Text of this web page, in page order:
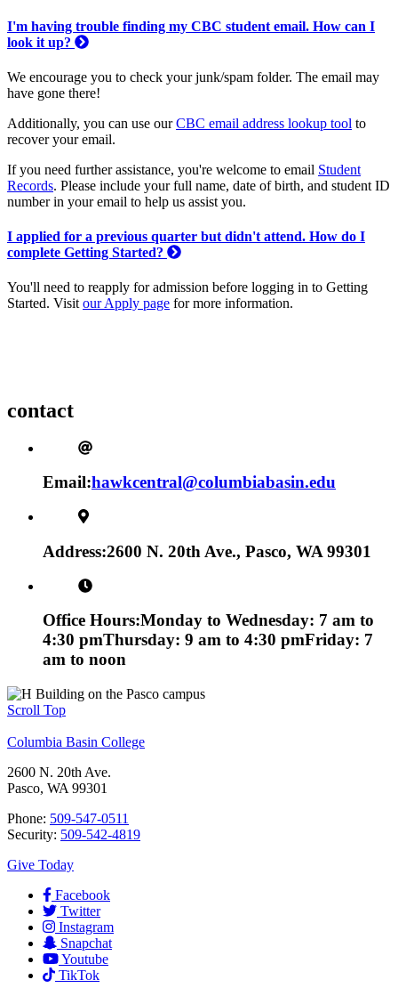
I'm having trouble finding my CBC student email. How can I
look it up?
We encourage you to check your junk/spam folder. The email may
have gone there!
Additionally, you can use ourCBC email address lookup tool to
recover your email.
If you need further assistance, you're welcome to email Student
Records. Please include your full name, date of birth, and student ID
number in your email to help us assist you.
I applied for a previous quarter but didn't attend. How do I
complete Getting Started?
You'll need to reapply for admission before logging in to Getting
Started. Visitour Apply page for more information.
contact
Email:hawkcentral@columbiabasin.edu
Address:2600 N. 20th Ave., Pasco, WA 99301
Office Hours:Monday to Wednesday: 7 am to
4:30 pmThursday: 9 am to 4:30 pmFriday: 7
am to noon
Scroll Top
Columbia Basin College
2600 N. 20th Ave.
Pasco, WA 99301
Phone: 509-547-0511
Security: 509-542-4819
Give Today
Facebook
Twitter
Instagram
Snapchat
Youtube
TikTok